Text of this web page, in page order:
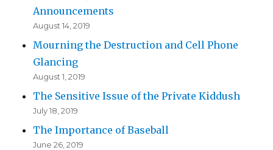
Announcements
August 14, 2019
Mourning the Destruction and Cell Phone
Glancing
August 1, 2019
The Sensitive Issue of the Private Kiddush
July 18, 2019
The Importance of Baseball
June 26, 2019